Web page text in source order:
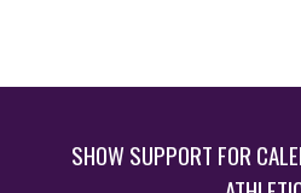
SHOW SUPPORT FOR